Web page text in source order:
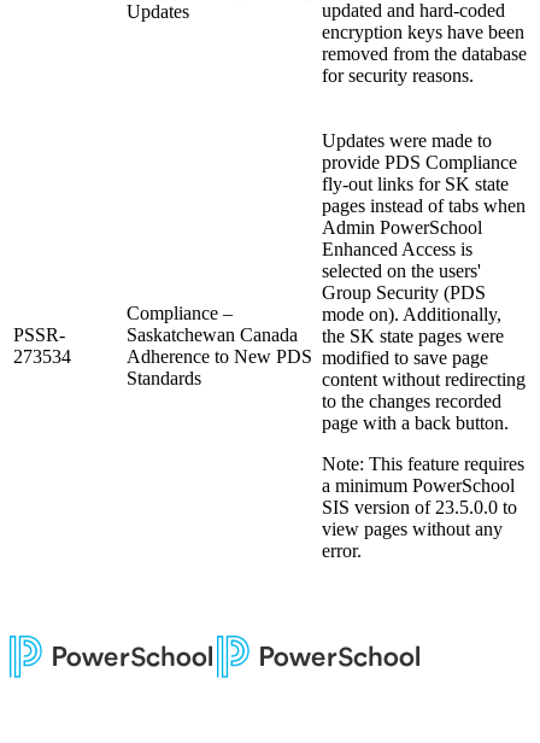
Updates
updated and hard-coded
encryption keys have been
removed from the database
for security reasons.
PSSR-
273534
Compliance –
Saskatchewan Canada
Adherence to New PDS
Standards
Updates were made to
provide PDS Compliance
fly-out links for SK state
pages instead of tabs when
Admin PowerSchool
Enhanced Access is
selected on the users'
Group Security (PDS
mode on). Additionally,
the SK state pages were
modified to save page
content without redirecting
to the changes recorded
page with a back button.
Note: This feature requires
a minimum PowerSchool
SIS version of 23.5.0.0 to
view pages without any
error.